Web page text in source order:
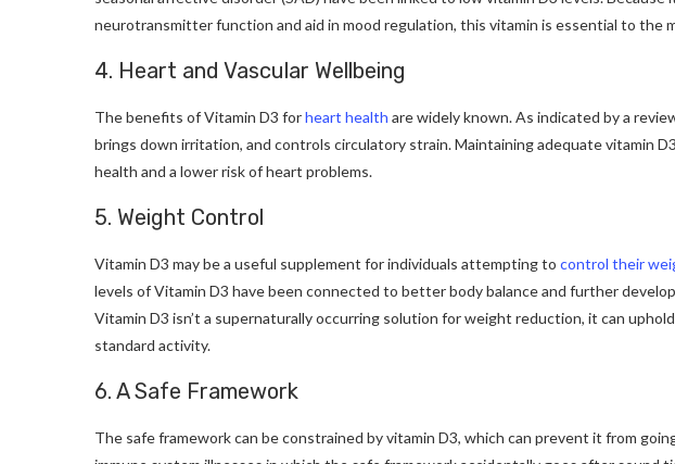
neurotransmitter function and aid in mood regulation, this vitamin is essential to the
4. Heart and Vascular Wellbeing
The benefits of Vitamin D3 forheart health are widely known. As indicated by a
brings down irritation, and controls circulatory strain. Maintaining adequate vitamin
health and a lower risk of heart problems.
5. Weight Control
Vitamin D3 may be a useful supplement for individuals attempting to control their
levels of Vitamin D3 have been connected to better body balance and further
Vitamin D3 isn’t a supernaturally occurring solution for weight reduction, it can
standard activity.
6. A Safe Framework
The safe framework can be constrained by vitamin D3, which can prevent it from